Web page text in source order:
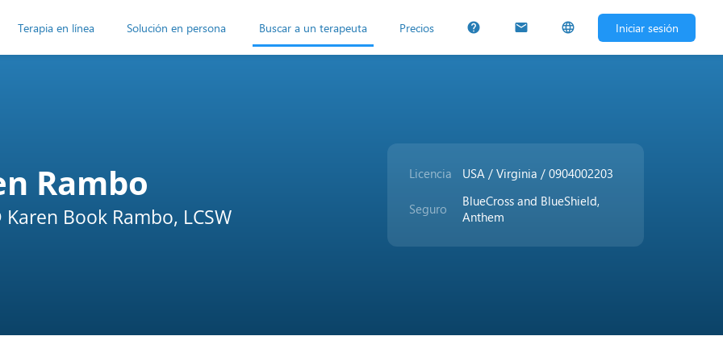
Terapia en línea Solución en persona Buscar a un terapeuta Precios help mail language Iniciar sesión
Rambo
Karen Book Rambo, LCSW
Licencia USA / Virginia / 0904002203
Seguro
BlueCross and BlueShield,
Anthem